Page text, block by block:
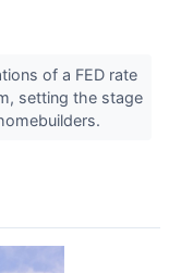
of a FED rate
setting the stage